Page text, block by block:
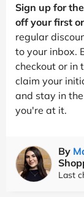
Sign up for
off your first
regular
to your inbox.
checkout or in
claim your
and stay in
you're at it.
By
Last